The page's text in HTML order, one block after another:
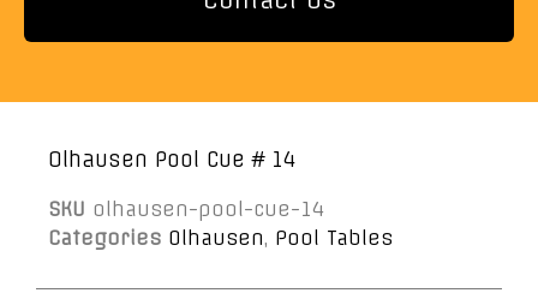
Olhausen Pool Cue # 14
SKU olhausen-pool-cue-14
Categories Olhausen, Pool Tables